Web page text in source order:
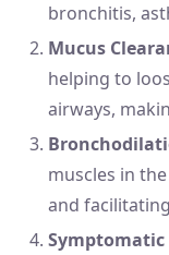
bronchitis,
Mucus
helping to
airways,
muscles in
and
Symptomatic